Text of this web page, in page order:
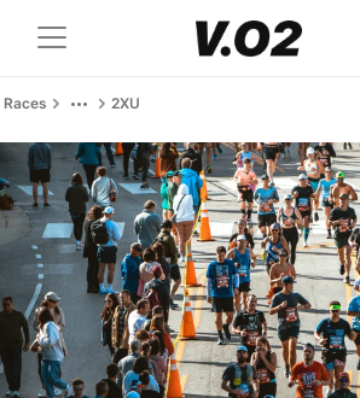
Races 2XU